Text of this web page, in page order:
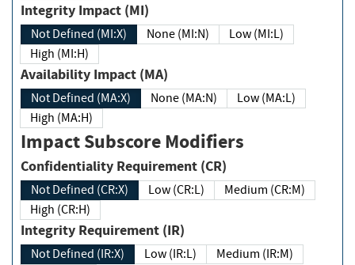
Integrity Impact (MI)
Not Defined (MI:X) None (MI:N)
Low (MI:L)
High (MI:H)
Availability Impact (MA)
Not Defined (MA:X) None (MA:N)
Low (MA:L)
High (MA:H)
Impact Subscore Modifiers
Confidentiality Requirement (CR)
Not Defined (CR:X) Low (CR:L)
Medium (CR:M)
High (CR:H)
Integrity Requirement (IR)
Not Defined (IR:X) Low (IR:L)
Medium (IR:M)